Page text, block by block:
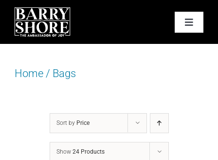
Skip
content
Toggle
PODCAST
BOOKS
JOY CARDS
Home/ Bags
Sort by Price
Show 24 Products